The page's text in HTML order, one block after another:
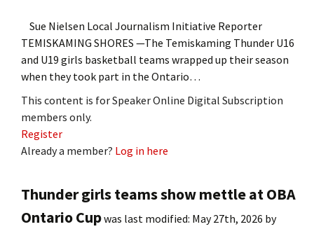
Sue Nielsen Local Journalism Initiative Reporter
TEMISKAMING SHORES —The Temiskaming Thunder U16
and U19 girls basketball teams wrapped up their season
when they took part in the Ontario…
This content is for Speaker Online Digital Subscription
members only.
Register
Already a member? Log in here
Thunder girls teams show mettle at OBA
Ontario Cupwas last modified: May 27th, 2026 by